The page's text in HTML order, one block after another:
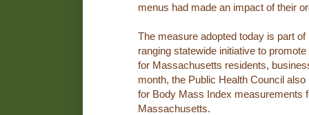
menus had made an impact of their
The measure adopted today is part
ranging statewide initiative to
for Massachusetts residents,
month, the Public Health Council
for Body Mass Index measurements
Massachusetts.